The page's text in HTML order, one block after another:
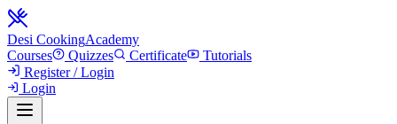
Desi CookingAcademy
Courses
Quizzes Certificate
Tutorials
Register / Login
Login